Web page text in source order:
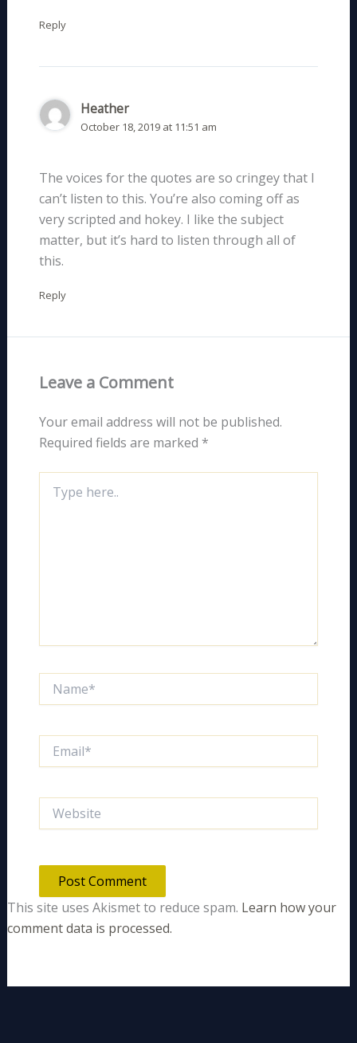
Reply
Heather
October 18, 2019 at 11:51 am
The voices for the quotes are so cringey that I
can’t listen to this. You’re also coming off as
very scripted and hokey. I like the subject
matter, but it’s hard to listen through all of
this.
Reply
Leave a Comment
Your email address will not be published.
Required fields are marked *
here..
This site uses Akismet to reduce spam. Learn how your
comment data is processed.